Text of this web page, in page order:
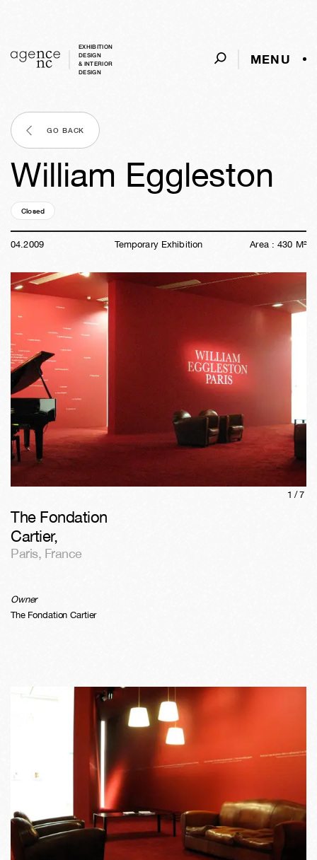
EXHIBITION
DESIGN
& INTERIOR
DESIGN
MENU
GO BACK
William Eggleston
Closed
04.2009 Temporary Exhibition Area : 430 M²
1/7
The Fondation
Cartier,
Paris, France
Owner
The Fondation Cartier